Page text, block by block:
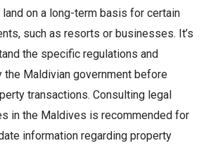
on a long-term basis for certain
such as resorts or businesses. It’s
the specific regulations and
Maldivian government before
transactions. Consulting legal
in the Maldives is recommended for
information regarding property